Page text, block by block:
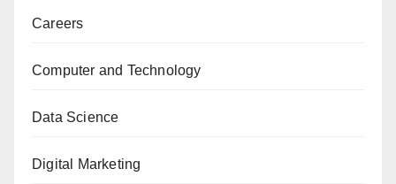
Careers
Computer and Technology
Data Science
Digital Marketing